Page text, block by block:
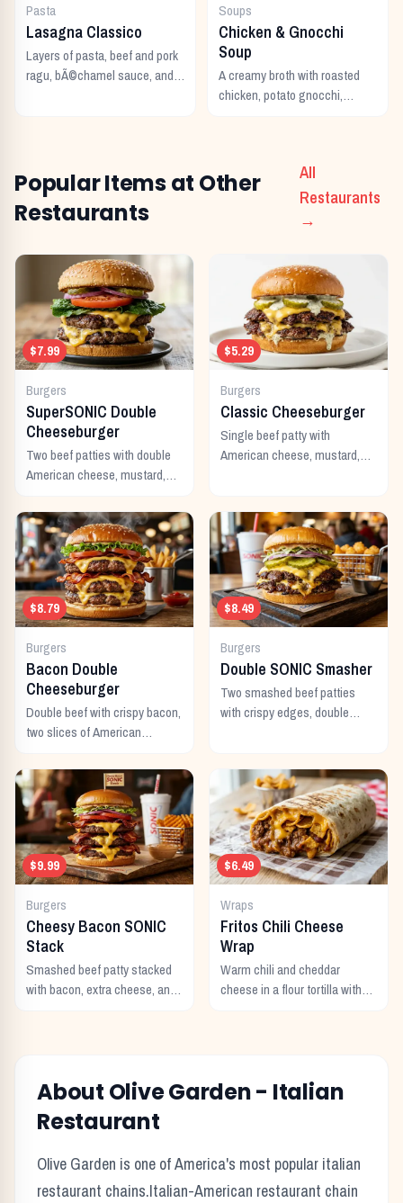
Pasta
Lasagna Classico
Layers of pasta, beef and pork
ragu, bÃ©chamel sauce, and
Soups
Chicken & Gnocchi
Soup
A creamy broth with roasted
chicken, potato gnocchi,
Popular Items at Other
Restaurants
All
Restaurants
→
$7.99
Burgers
SuperSONIC Double
Cheeseburger
Two beef patties with double
American cheese, mustard,
tomato, lettuce, and onion.
$5.29
Burgers
Classic Cheeseburger
Single beef patty with
American cheese, mustard,
$8.79
Burgers
Bacon Double
Cheeseburger
Double beef with crispy bacon,
two slices of American
toppings.
$8.49
Burgers
Double SONIC Smasher
Two smashed beef patties
with crispy edges, double
$9.99
Burgers
Cheesy Bacon SONIC
Stack
Smashed beef patty stacked
with bacon, extra cheese, and
$6.49
Wraps
Fritos Chili Cheese
Wrap
Warm chili and cheddar
cheese in a flour tortilla with
About Olive Garden- Italian
Restaurant
Olive Garden is one of America's most popular italian
restaurant chains.Italian-American restaurant chain